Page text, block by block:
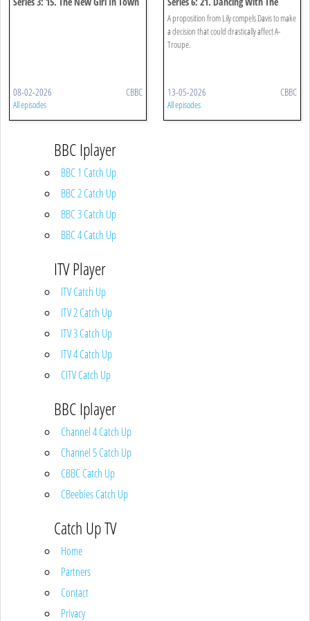
08-02-2026 CBBC
All episodes
Enemy
A proposition from Lily compels Davis to make
a decision that could drastically affect A-
Troupe.
13-05-2026 CBBC
All episodes
BBC Iplayer
BBC 1 Catch Up
BBC 2 Catch Up
BBC 3 Catch Up
BBC 4 Catch Up
ITV Player
ITV Catch Up
ITV 2 Catch Up
ITV 3 Catch Up
ITV 4 Catch Up
CITV Catch Up
BBC Iplayer
Channel 4 Catch Up
Channel 5 Catch Up
CBBC Catch Up
CBeebies Catch Up
Catch Up TV
Home
Partners
Contact
Privacy